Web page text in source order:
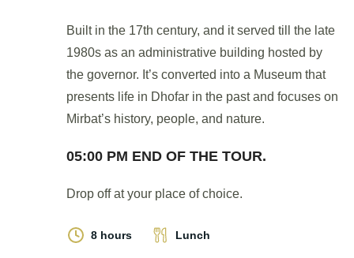
Built in the 17th century, and it served till the late
1980s as an administrative building hosted by
the governor. It’s converted into a Museum that
presents life in Dhofar in the past and focuses on
Mirbat’s history, people, and nature.
05:00 PM END OF THE TOUR.
Drop off at your place of choice.
8 hours Lunch